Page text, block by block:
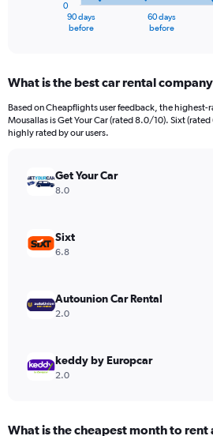
Range:
91
categories.
The
values.
Range:
2400.
90 days
before
60 days
before
0
What is the best car rental
Based on Cheapflights user feedback, the highest-
Mousallas is Get Your Car (rated 8.0/10). Sixt
highly rated by our users.
Get Your Car
8.0
Sixt
6.8
Autounion Car Rental
2.0
keddy by Europcar
2.0
What is the cheapest month to rent